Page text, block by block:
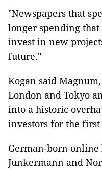
"Newspapers that
longer spending that
invest in new
future."
Kogan said
London and Tokyo
into a historic
investors for the
German-born
Junkermann and